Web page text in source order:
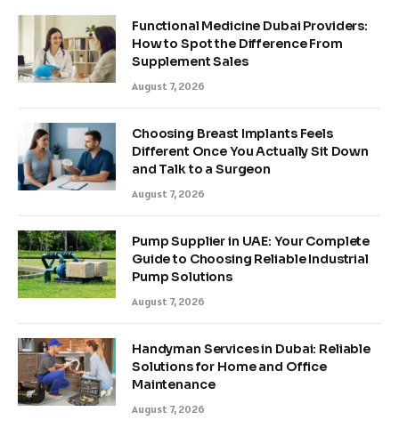
Functional Medicine Dubai Providers:
How to Spot the Difference From
Supplement Sales
August 7, 2026
Choosing Breast Implants Feels
Different Once You Actually Sit Down
and Talk to a Surgeon
August 7, 2026
Pump Supplier in UAE: Your Complete
Guide to Choosing Reliable Industrial
Pump Solutions
August 7, 2026
Handyman Services in Dubai: Reliable
Solutions for Home and Office
Maintenance
August 7, 2026